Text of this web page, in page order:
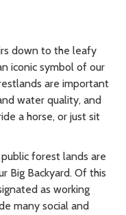
down to the leafy
iconic symbol of our
are important
water quality, and
a horse, or just sit
forest lands are
Big Backyard. Of this
as working
many social and